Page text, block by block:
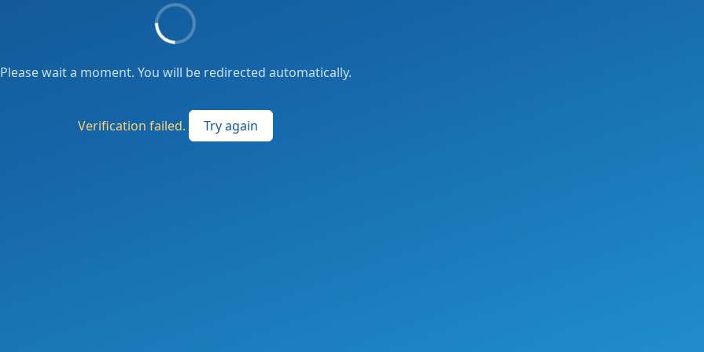
Please wait a moment. You will be redirected automatically.
Verification failed. Try again